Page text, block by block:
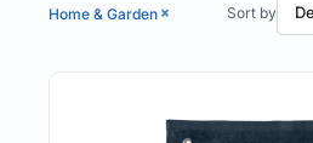
Home & Garden